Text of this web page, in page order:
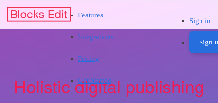
Features
Integrations
Pricing
Get Started
Sign in
Sign
Holistic digital publishing